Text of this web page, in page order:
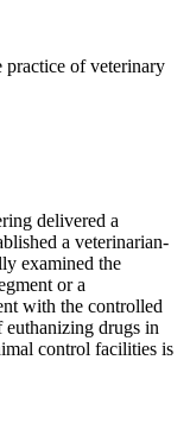
of veterinary
delivered a
a veterinarian-
examined the
or a
with the controlled
euthanizing drugs in
control facilities is